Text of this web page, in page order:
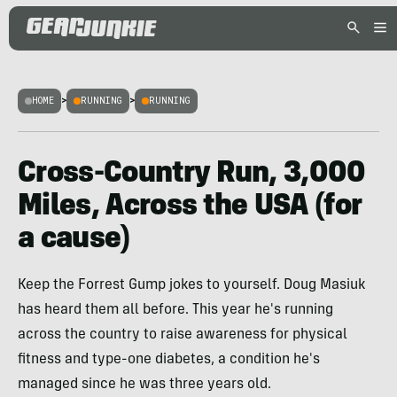
HOME > RUNNING > RUNNING
Cross-Country Run, 3,000
Miles, Across the USA (for
a cause)
Keep the Forrest Gump jokes to yourself. Doug Masiuk
has heard them all before. This year he's running
across the country to raise awareness for physical
fitness and type-one diabetes, a condition he's
managed since he was three years old.